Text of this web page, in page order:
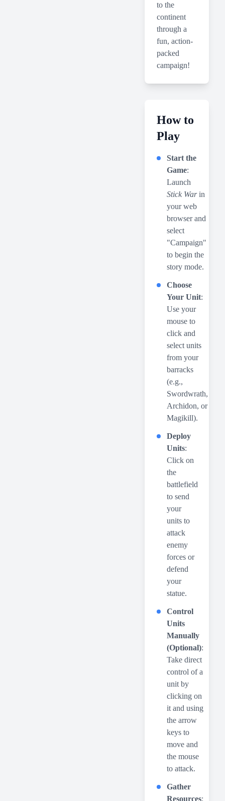
to the
continent
through a
fun, action-
packed
campaign!
How to
Play
Start the
Game:
Launch
Stick Warin
your web
browser and
select
"Campaign"
to begin the
story mode.
Choose
Your Unit:
Use your
mouse to
click and
select units
from your
barracks
(e.g.,
Swordwrath,
Archidon, or
Magikill).
Deploy
Units:
Click on
the
battlefield
to send
your
units to
attack
enemy
forces or
defend
your
statue.
Control
Units
Manually
(Optional):
Take direct
control of a
unit by
clicking on
it and using
the arrow
keys to
move and
the mouse
to attack.
Gather
Resources: